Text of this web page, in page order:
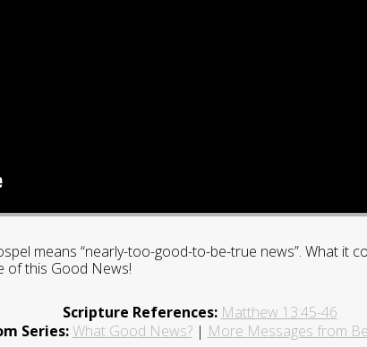
means “nearly-too-good-to-be-true news”. What it
of this Good News!
Scripture References: Matthew 13:45-46
Series: What Good News?| More Messages from